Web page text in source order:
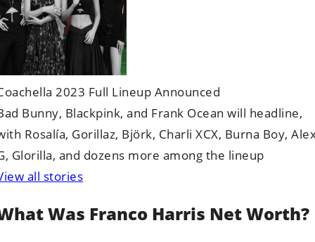
2023 Full Lineup Announced
Bunny, Blackpink, and Frank Ocean will headline,
Rosalía, Gorillaz, Björk, Charli XCX, Burna Boy,
Glorilla, and dozens more among the lineup
all stories
Was Franco Harris Net Worth?